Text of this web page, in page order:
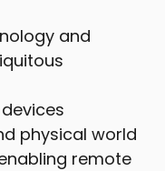
and
physical world
remote